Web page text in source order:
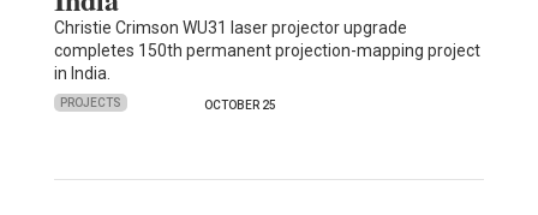
Christie Crimson WU31 laser projector upgrade
completes 150th permanent projection-mapping project
in India.
PROJECTS OCTOBER 25